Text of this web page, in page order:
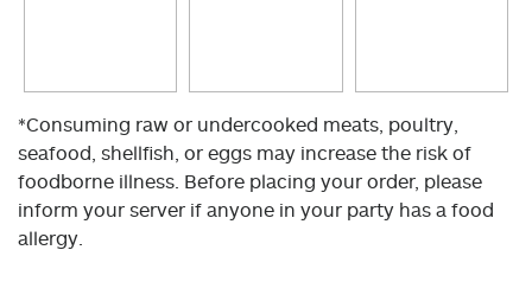
*Consuming raw or undercooked meats, poultry,
seafood, shellfish, or eggs may increase the risk of
foodborne illness. Before placing your order, please
inform your server if anyone in your party has a food
allergy.